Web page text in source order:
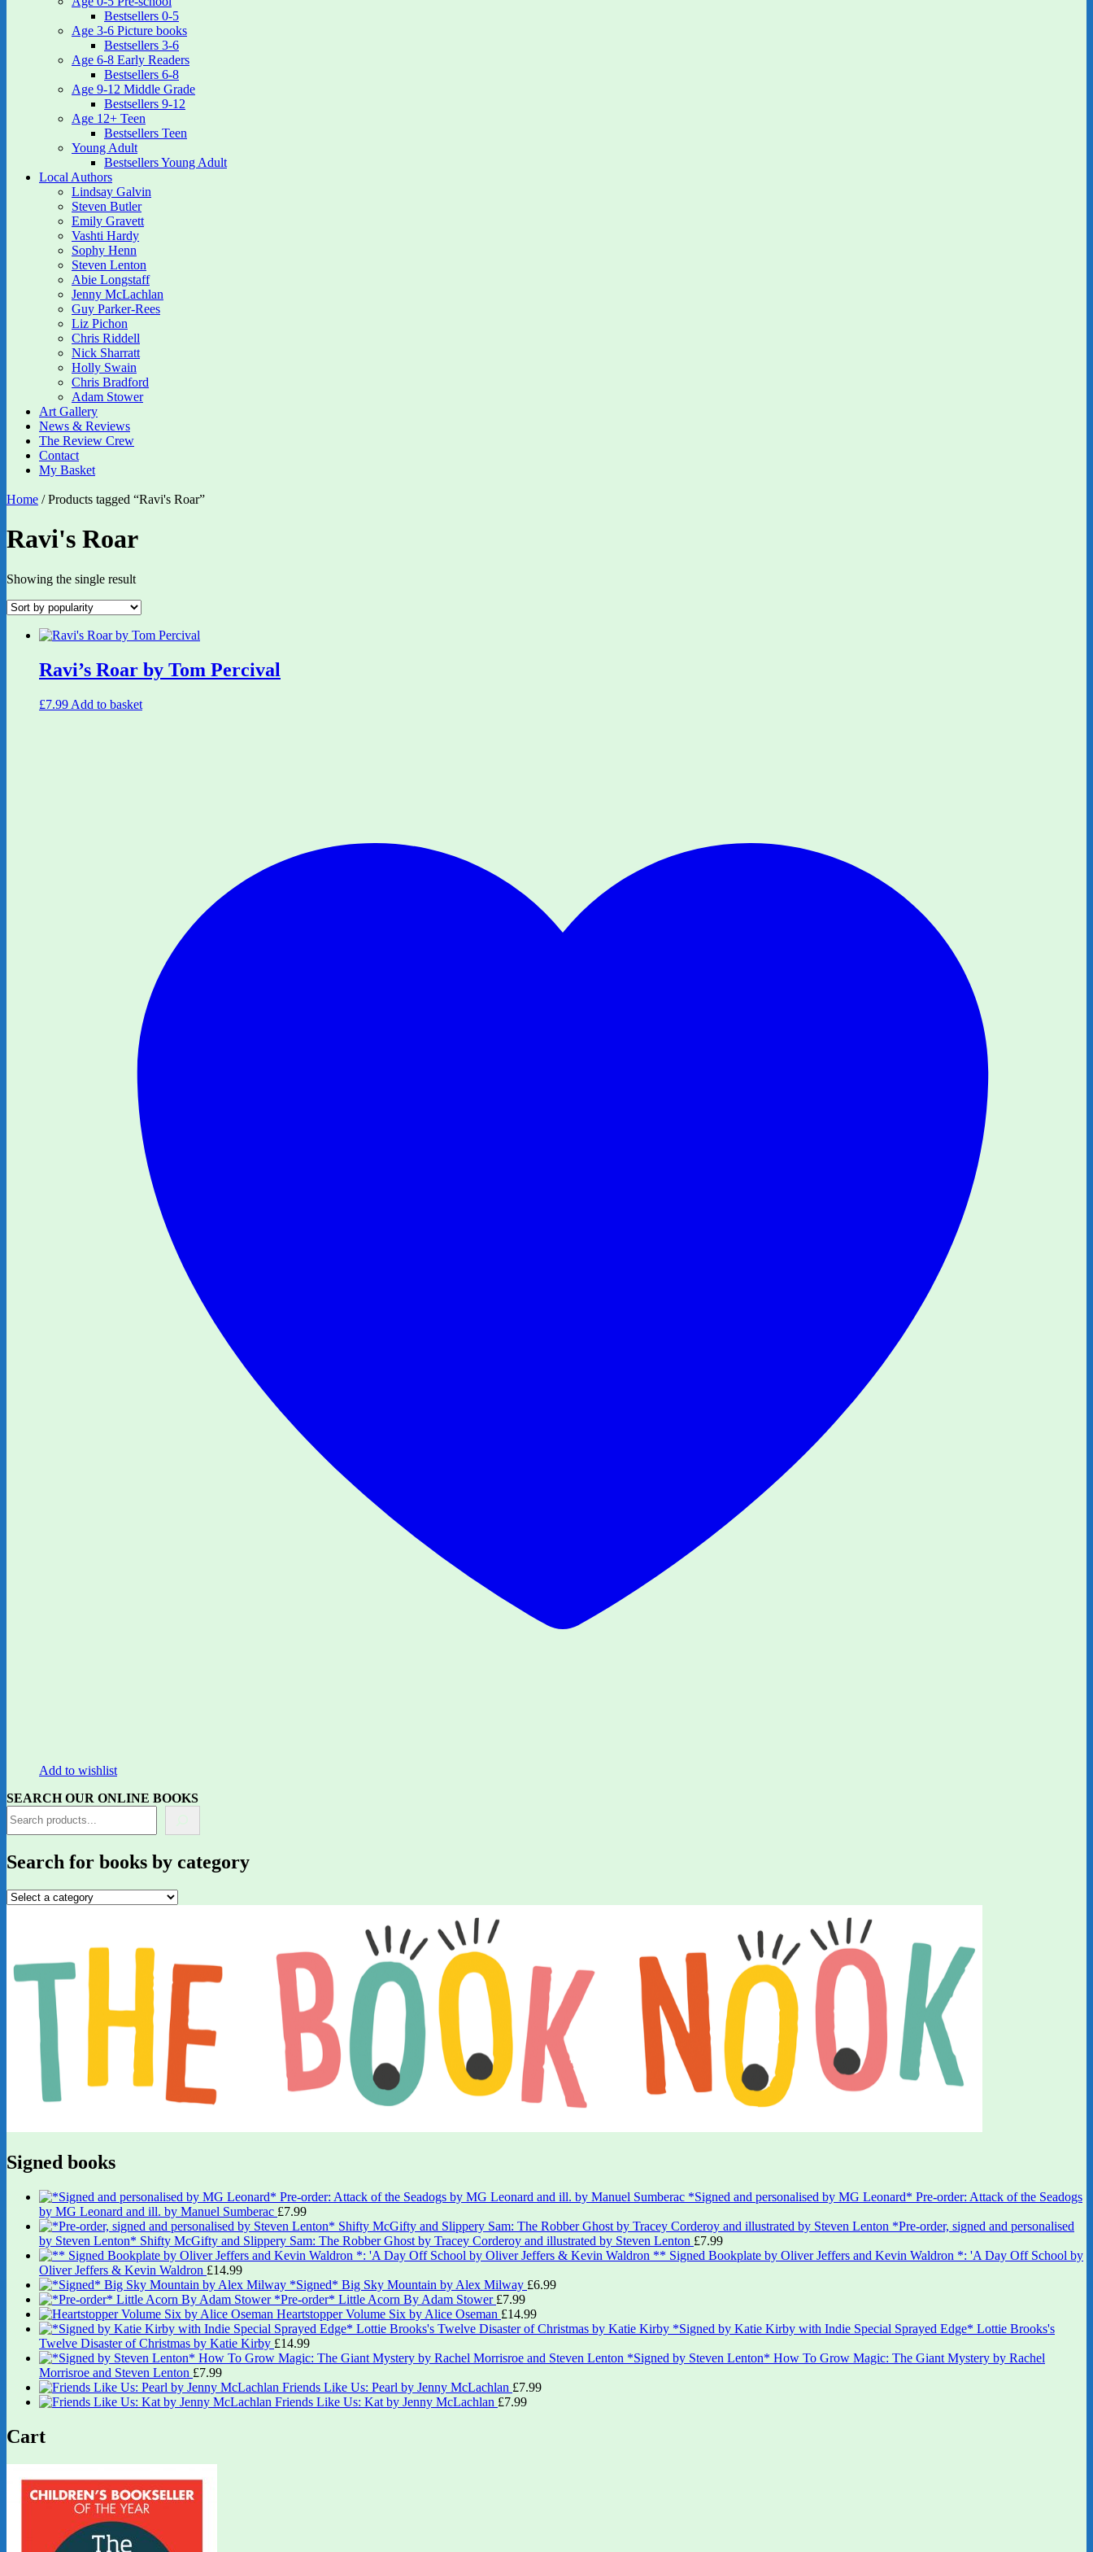
Bestsellers 0-5
Age 3-6 Picture books
Bestsellers 3-6
Age 6-8 Early Readers
Bestsellers 6-8
Age 9-12 Middle Grade
Bestsellers 9-12
Age 12+ Teen
Bestsellers Teen
Young Adult
Bestsellers Young Adult
Local Authors
Lindsay Galvin
Steven Butler
Emily Gravett
Vashti Hardy
Sophy Henn
Steven Lenton
Abie Longstaff
Jenny McLachlan
Guy Parker-Rees
Liz Pichon
Chris Riddell
Nick Sharratt
Holly Swain
Chris Bradford
Adam Stower
Art Gallery
News & Reviews
The Review Crew
Contact
My Basket
Home / Products tagged “Ravi's Roar”
Ravi's Roar
Showing the single result
Ravi’s Roar by Tom Percival
£7.99 Add to basket
Add to wishlist
SEARCH OUR ONLINE BOOKS
Search for books by category
Signed books
*Signed and personalised by MG Leonard* Pre-order: Attack of the Seadogs
by MG Leonard and ill. by Manuel Sumberac £7.99
*Pre-order, signed and personalised
by Steven Lenton* Shifty McGifty and Slippery Sam: The Robber Ghost by Tracey Corderoy and illustrated by Steven Lenton £7.99
** Signed Bookplate by Oliver Jeffers and Kevin Waldron *: 'A Day Off School by
Oliver Jeffers & Kevin Waldron £14.99
*Signed* Big Sky Mountain by Alex Milway £6.99
*Pre-order* Little Acorn By Adam Stower £7.99
Heartstopper Volume Six by Alice Oseman £14.99
*Signed by Katie Kirby with Indie Special Sprayed Edge* Lottie Brooks's
Twelve Disaster of Christmas by Katie Kirby £14.99
*Signed by Steven Lenton* How To Grow Magic: The Giant Mystery by Rachel
Morrisroe and Steven Lenton £7.99
Friends Like Us: Pearl by Jenny McLachlan £7.99
Friends Like Us: Kat by Jenny McLachlan £7.99
Cart